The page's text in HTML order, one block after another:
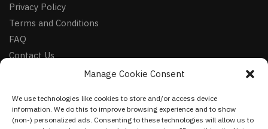
Manage Cookie Consent
We use technologies like cookies to store and/or access device
information. We do this to improve browsing experience and to show
(non-) personalized ads. Consenting to these technologies will allow us to
Privacy Policy
Terms and Conditions
FAQ
Contact Us
Facebook
Instagram